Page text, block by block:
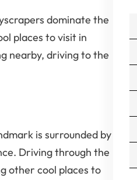
dominate the
places to visit in
nearby, driving to the
is surrounded by
Driving through the
other cool places to